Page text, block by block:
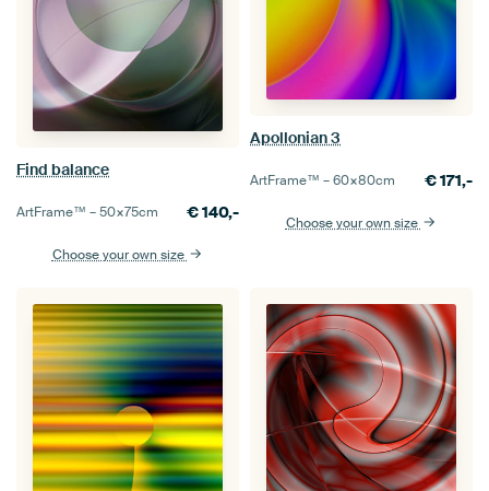
Find balance
ArtFrame™ –50×75cm €140,-
Choose your own size
Apollonian 3
ArtFrame™ –60×80cm €171,-
Choose your own size